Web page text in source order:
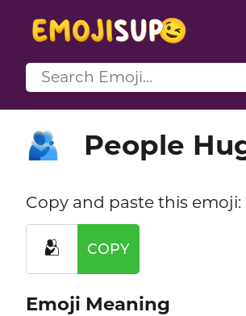
🫂 People
Copy and paste this emoji:
🫂 COPY
Emoji Meaning